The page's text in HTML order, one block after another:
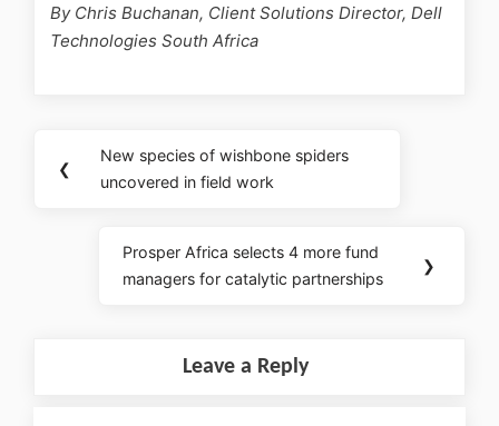
By Chris Buchanan, Client Solutions Director, Dell
Technologies South Africa
❮
New species of wishbone spiders
uncovered in field work
Prosper Africa selects 4 more fund
managers for catalytic partnerships
❯
Leave a Reply